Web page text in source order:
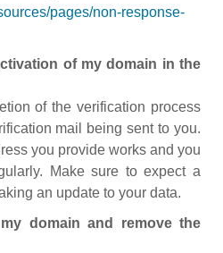
pages/non-response-
of my domain in the
of the verification process
mail being sent to you.
you provide works and you
Make sure to expect a
an update to your data.
domain and remove the